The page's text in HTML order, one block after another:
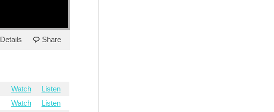
Details Share
Watch
Listen
Watch
Listen